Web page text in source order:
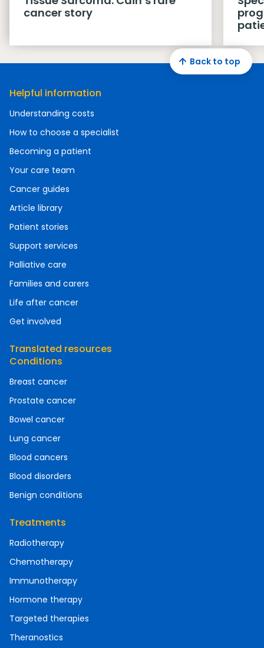
cancer story
Helpful information
Understanding costs
How to choose a specialist
Becoming a patient
Your care team
Cancer guides
Article library
Patient stories
Support services
Palliative care
Families and carers
Life after cancer
Get involved
Translated resources
Conditions
Breast cancer
Prostate cancer
Bowel cancer
Lung cancer
Blood cancers
Blood disorders
Benign conditions
Treatments
Radiotherapy
Chemotherapy
Immunotherapy
Hormone therapy
Targeted therapies
Theranostics
Back to top